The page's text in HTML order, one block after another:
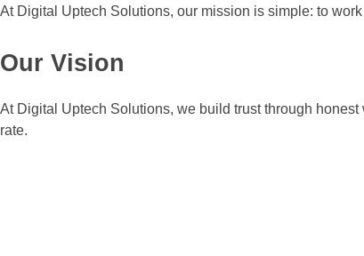
At Digital Uptech Solutions, our mission is simple: to
Our Vision
At Digital Uptech Solutions, we build trust through
rate.